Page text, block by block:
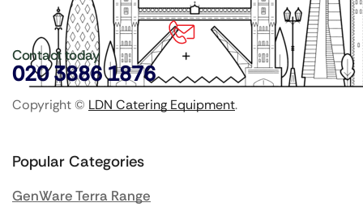
Contact today
020 3886 1876
Copyright © LDN Catering Equipment.
Popular Categories
GenWare Terra Range